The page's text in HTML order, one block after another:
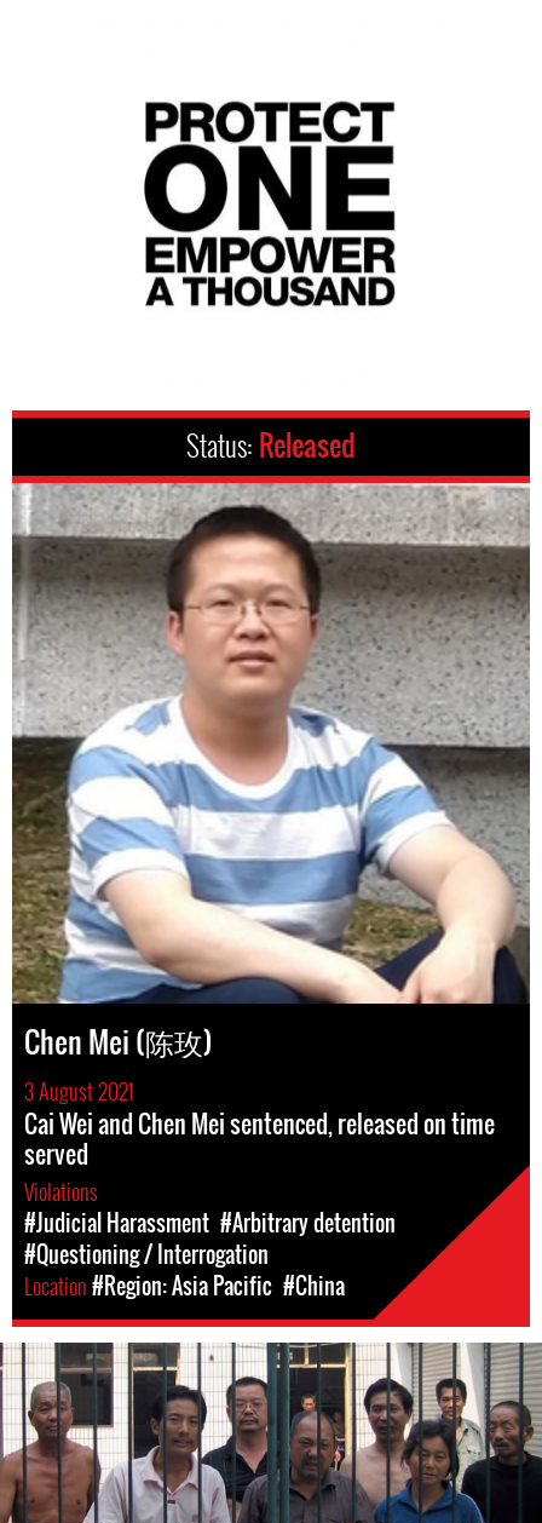
Status: Released
Chen Mei (陈玫)
3 August 2021
Cai Wei and Chen Mei sentenced, released on time
served
Violations
#Judicial Harassment #Arbitrary detention
#Questioning / Interrogation
Location#Region: Asia Pacific #China
#china-
general-
context